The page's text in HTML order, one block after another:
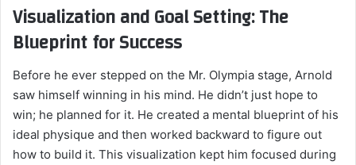
Visualization and Goal Setting: The
Blueprint for Success
Before he ever stepped on the Mr. Olympia stage, Arnold
saw himself winning in his mind. He didn’t just hope to
win; he planned for it. He created a mental blueprint of his
ideal physique and then worked backward to figure out
how to build it. This visualization kept him focused during